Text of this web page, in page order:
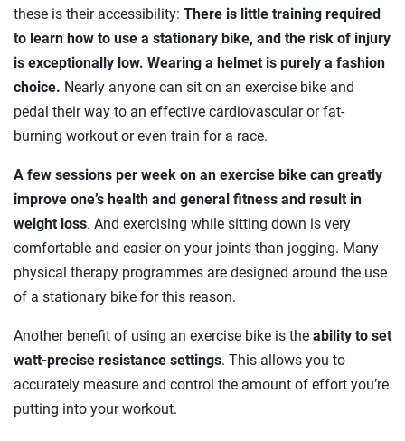
these is their accessibility: There is little training required
to learn how to use a stationary bike, and the risk of injury
is exceptionally low. Wearing a helmet is purely a fashion
choice. Nearly anyone can sit on an exercise bike and
pedal their way to an effective cardiovascular or fat-
burning workout or even train for a race.
A few sessions per week on an exercise bike can greatly
improve one’s health and general fitness and result in
weight loss. And exercising while sitting down is very
comfortable and easier on your joints than jogging. Many
physical therapy programmes are designed around the use
of a stationary bike for this reason.
Another benefit of using an exercise bike is the ability to set
watt-precise resistance settings. This allows you to
accurately measure and control the amount of effort you’re
putting into your workout.